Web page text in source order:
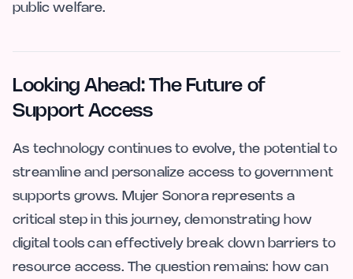
public welfare.
Looking Ahead: The Future of
Support Access
As technology continues to evolve, the potential to
streamline and personalize access to government
supports grows. Mujer Sonora represents a
critical step in this journey, demonstrating how
digital tools can effectively break down barriers to
resource access. The question remains: how can